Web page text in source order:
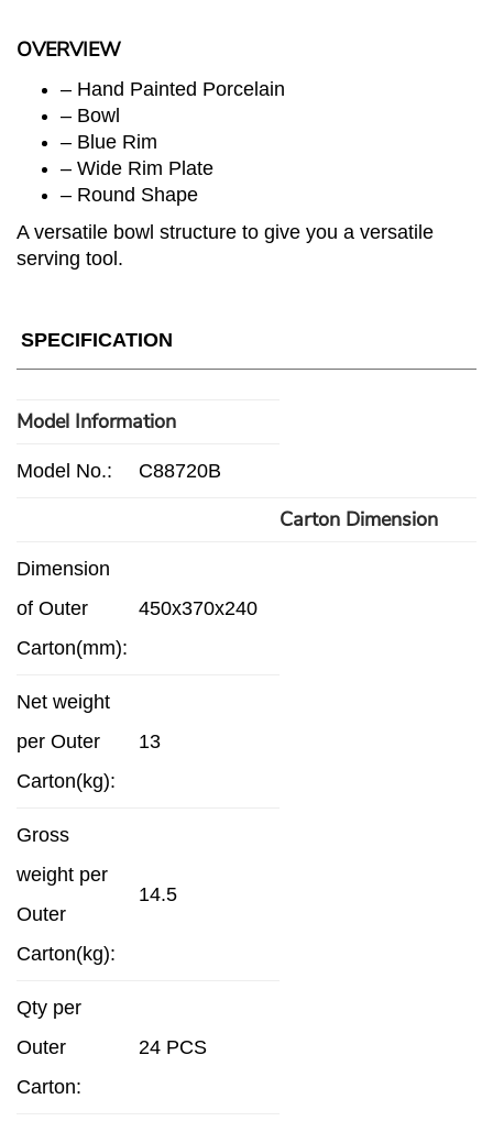
OVERVIEW
– Hand Painted Porcelain
– Bowl
– Blue Rim
– Wide Rim Plate
– Round Shape
A versatile bowl structure to give you a versatile
serving tool.
SPECIFICATION
Model Information
Model No.: C88720B
Carton Dimension
Dimension
of Outer
Carton(mm):
450x370x240
Net weight
per Outer
Carton(kg):
13
Gross
weight per
Outer
Carton(kg):
14.5
Qty per
Outer
Carton:
24 PCS